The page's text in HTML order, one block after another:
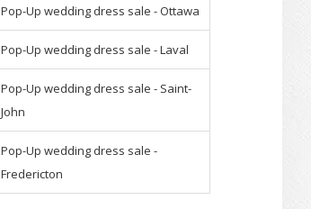
Pop-Up wedding dress sale - Ottawa
Pop-Up wedding dress sale - Laval
Pop-Up wedding dress sale - Saint-
John
Pop-Up wedding dress sale -
Fredericton